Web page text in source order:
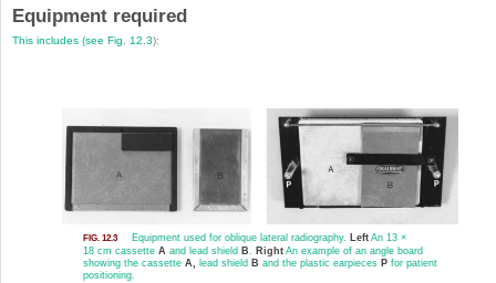
Equipment required
This includes (see Fig. 12.3):
FIG. 12.3 Equipment used for oblique lateral radiography. LeftAn 13 ×
18 cm cassette A and lead shield B. RightAn example of an angle board
showing the cassette A, lead shield B and the plastic earpieces Pfor patient
positioning.